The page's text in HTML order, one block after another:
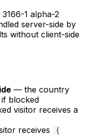
1 alpha-2
server-side by
without client-side
— the country
blocked
visitor receives a
receives
{